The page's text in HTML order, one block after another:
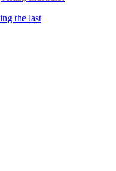
the last